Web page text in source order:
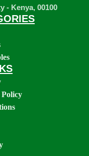
- Kenya, 00100